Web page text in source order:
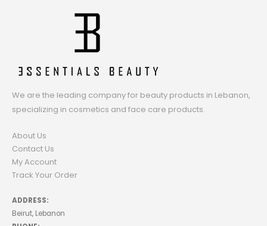
We are the leading company for beauty products in Lebanon,
specializing in cosmetics and face care products.
About Us
Contact Us
My Account
Track Your Order
ADDRESS:
Beirut, Lebanon